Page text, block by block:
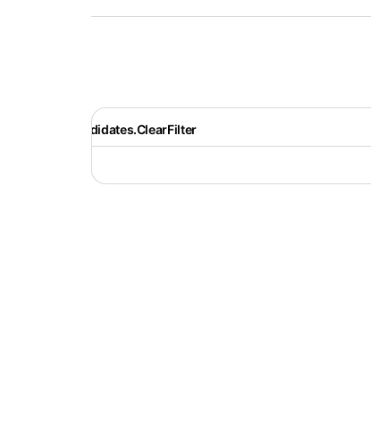
Recruiter.Candidates.ClearFilter